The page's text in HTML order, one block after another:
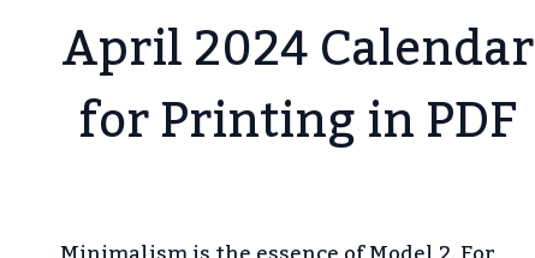
April 2024 Calendar
for Printing in PDF